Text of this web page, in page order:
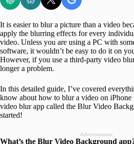
It is easier to blur a picture than a video
apply the blurring effects for every
video. Unless you are using a PC with
software, it wouldn’t be easy to do it on
However, if you use a third-party video
longer a problem.
In this detailed guide, I’ve covered
know about how to blur a video on iPhone
video blur app called the Blur Video
started!
Advertisement
What’s the Blur Video Background